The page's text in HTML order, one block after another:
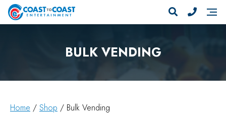
BULK VENDING
Home / Shop / Bulk Vending